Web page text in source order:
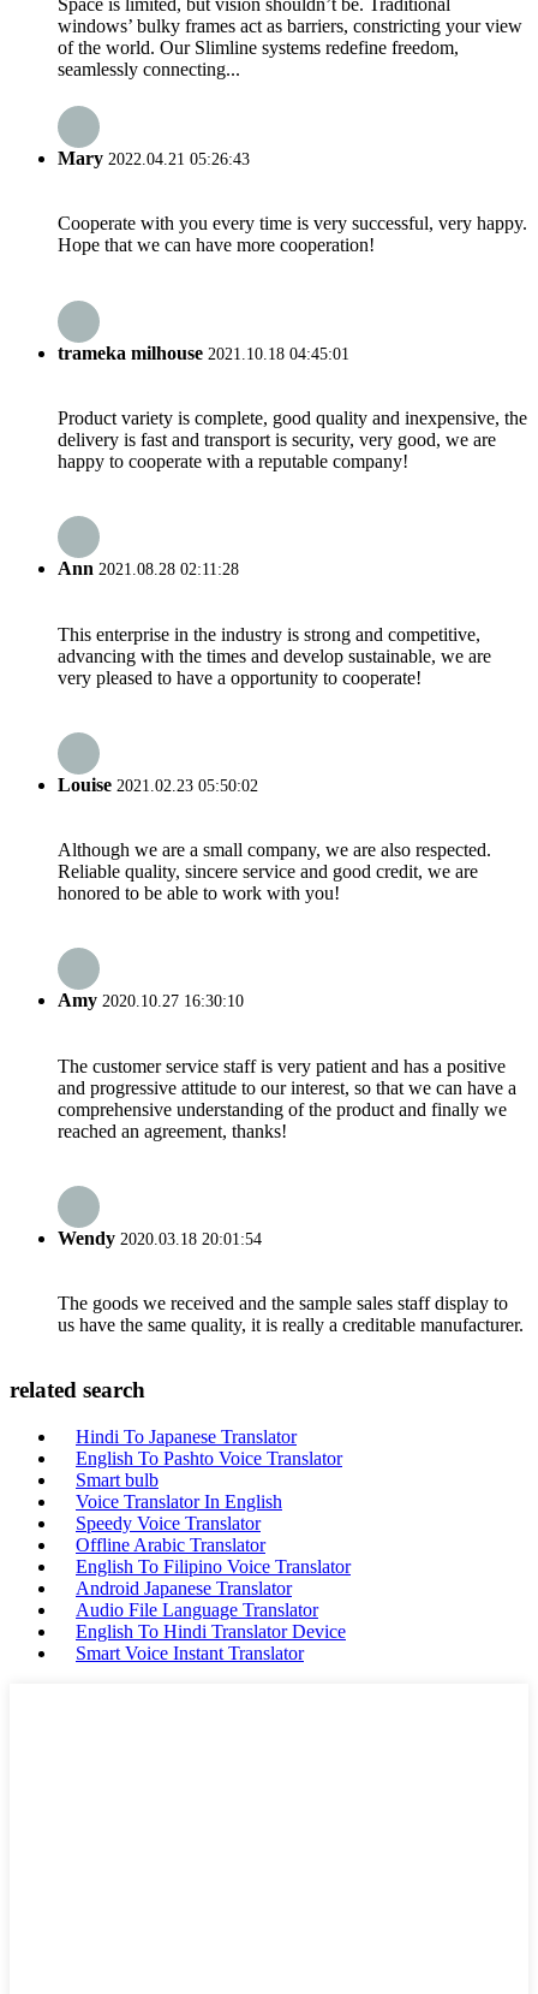
Space is limited, but vision shouldn’t be. Traditional
windows’ bulky frames act as barriers, constricting your view
of the world. Our Slimline systems redefine freedom,
seamlessly connecting...
Mary 2022.04.21 05:26:43
Cooperate with you every time is very successful, very happy.
Hope that we can have more cooperation!
trameka milhouse 2021.10.18 04:45:01
Product variety is complete, good quality and inexpensive, the
delivery is fast and transport is security, very good, we are
happy to cooperate with a reputable company!
Ann 2021.08.28 02:11:28
This enterprise in the industry is strong and competitive,
advancing with the times and develop sustainable, we are
very pleased to have a opportunity to cooperate!
Louise 2021.02.23 05:50:02
Although we are a small company, we are also respected.
Reliable quality, sincere service and good credit, we are
honored to be able to work with you!
Amy 2020.10.27 16:30:10
The customer service staff is very patient and has a positive
and progressive attitude to our interest, so that we can have a
comprehensive understanding of the product and finally we
reached an agreement, thanks!
Wendy 2020.03.18 20:01:54
The goods we received and the sample sales staff display to
us have the same quality, it is really a creditable manufacturer.
related search
Hindi To Japanese Translator
English To Pashto Voice Translator
Smart bulb
Voice Translator In English
Speedy Voice Translator
Offline Arabic Translator
English To Filipino Voice Translator
Android Japanese Translator
Audio File Language Translator
English To Hindi Translator Device
Smart Voice Instant Translator